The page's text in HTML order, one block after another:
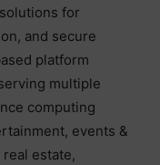
for
and secure
platform
multiple
computing
events &
estate,